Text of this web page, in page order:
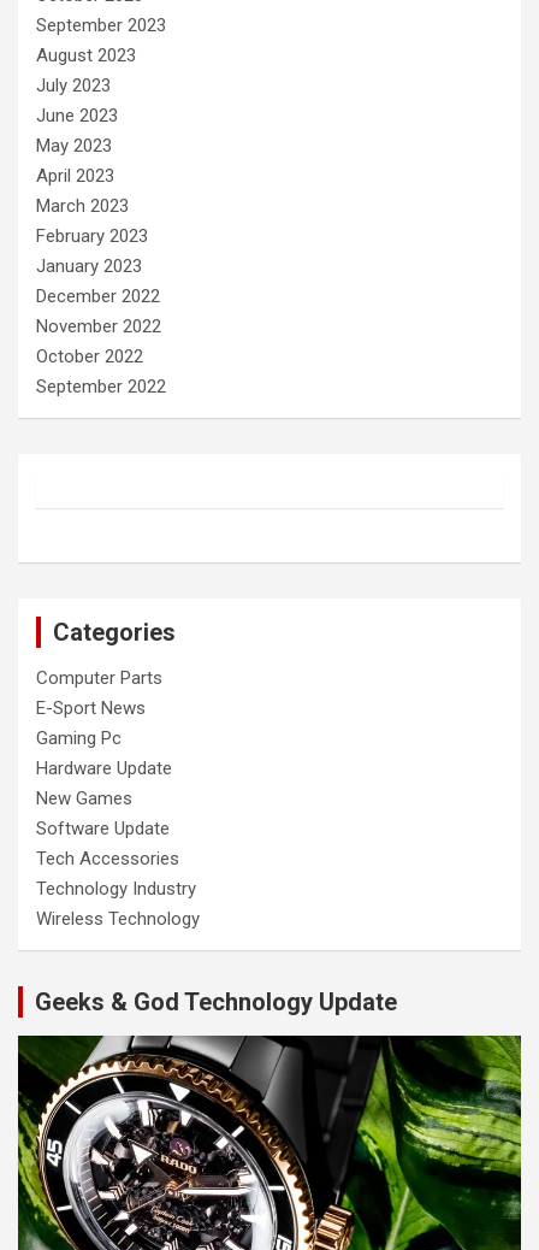
September 2023
August 2023
July 2023
June 2023
May 2023
April 2023
March 2023
February 2023
January 2023
December 2022
November 2022
October 2022
September 2022
Categories
Computer Parts
E-Sport News
Gaming Pc
Hardware Update
New Games
Software Update
Tech Accessories
Technology Industry
Wireless Technology
Geeks & God Technology Update